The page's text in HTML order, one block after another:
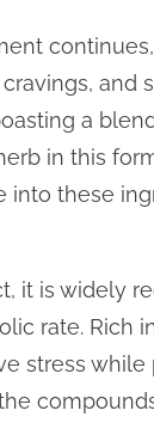
and
a
in this
into these
it is widely
rate. Rich
stress